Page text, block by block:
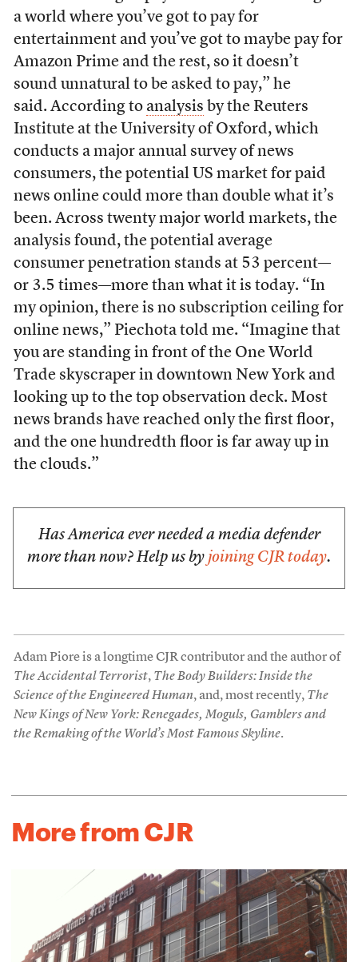
a world where you’ve got to pay for
entertainment and you’ve got to maybe pay for
Amazon Prime and the rest, so it doesn’t
sound unnatural to be asked to pay,” he
said. According to analysis by the Reuters
Institute at the University of Oxford, which
conducts a major annual survey of news
consumers, the potential US market for paid
news online could more than double what it’s
been. Across twenty major world markets, the
analysis found, the potential average
consumer penetration stands at 53 percent—
or 3.5 times—more than what it is today. “In
my opinion, there is no subscription ceiling for
online news,” Piechota told me. “Imagine that
you are standing in front of the One World
Trade skyscraper in downtown New York and
looking up to the top observation deck. Most
news brands have reached only the first floor,
and the one hundredth floor is far away up in
the clouds.”
Has America ever needed a media defender
more than now? Help us by joining CJR today.
Adam Piore is a longtime CJR contributor and the author of
The Accidental Terrorist, The Body Builders: Inside the
Science of the Engineered Human, and, most recently, The
New Kings of New York: Renegades, Moguls, Gamblers and
the Remaking of the World’s Most Famous Skyline.
More from CJR